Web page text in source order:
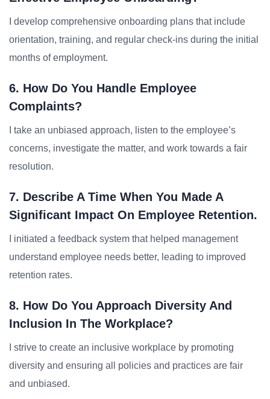
I develop comprehensive onboarding plans that include
orientation, training, and regular check-ins during the initial
months of employment.
6. How Do You Handle Employee
Complaints?
I take an unbiased approach, listen to the employee’s
concerns, investigate the matter, and work towards a fair
resolution.
7. Describe A Time When You Made A
Significant Impact On Employee Retention.
I initiated a feedback system that helped management
understand employee needs better, leading to improved
retention rates.
8. How Do You Approach Diversity And
Inclusion In The Workplace?
I strive to create an inclusive workplace by promoting
diversity and ensuring all policies and practices are fair
and unbiased.